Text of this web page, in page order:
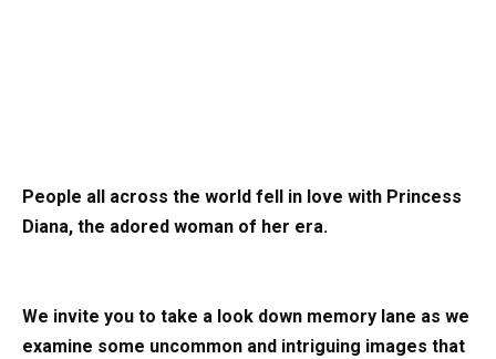
People all across the world fell in love with Princess
Diana, the adored woman of her era.
We invite you to take a look down memory lane as we
examine some uncommon and intriguing images that